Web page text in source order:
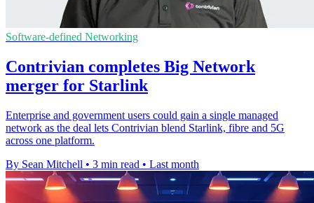
Software-defined Networking
Contrivian completes Big Network
merger for Starlink
Enterprise and government users could gain a single managed
network as the deal lets Contrivian blend Starlink, fibre and 5G
across one platform.
By Sean Mitchell • 3 min read • Last month